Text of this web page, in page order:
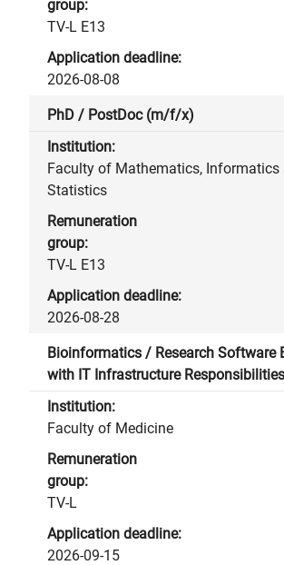
TV-L E13
2026-08-08
Faculty of Mathematics, Informatics
Statistics
PhD / PostDoc (m/f/x)
TV-L E13
2026-08-28
Faculty of Medicine
Bioinformatics / Research Software
with IT Infrastructure
TV-L
2026-09-15